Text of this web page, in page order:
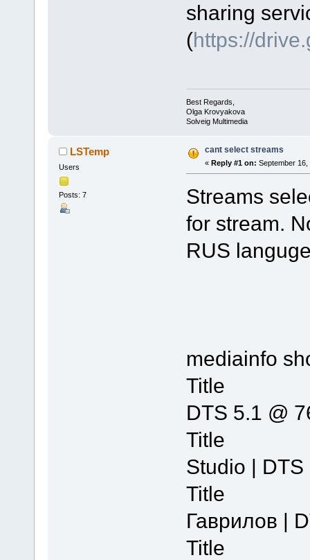
sharing
(https://
Best Regards,
Olga Krovyakova
Solveig Multimedia
LSTemp
Users
Posts: 7
cant select streams
« Reply #1 on: September 16,
Streams
for stream.
RUS
mediainfo
Title :
DTS 5.1 @
Title :
Studio |
Title :
Гаврилов |
Title :